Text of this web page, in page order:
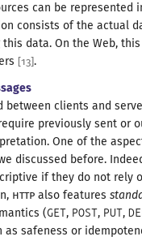
can be represented
consists of the actual
data. On the Web,
[13].
between clients and
previously sent or
One of the
discussed before.
if they do not rely
HTTP also features
(GET, POST, PUT,
as safeness or